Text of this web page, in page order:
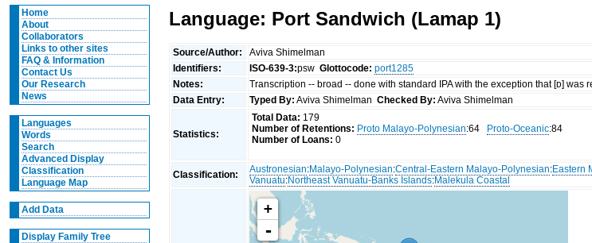
Home
About
Collaborators
Links to other sites
FAQ & Information
Contact Us
Our Research
News
Languages
Words
Search
Advanced Display
Classification
Language Map
Add Data
Display Family Tree
Language: Port Sandwich (Lamap 1)
Source/Author:
Aviva Shimelman
Identifiers:
ISO-639-3:pswGlottocode: port1285
Notes:
Transcription -- broad -- done with standard IPA with the exception that [ᴅ] was
Data Entry:
Typed By: Aviva ShimelmanChecked By: Aviva Shimelman
Statistics:
Total Data: 179
Number of Retentions: Proto Malayo-Polynesian:64 Proto-Oceanic:84
Number of Loans: 0
Classification: Austronesian:Malayo-Polynesian:Central-Eastern Malayo-Polynesian:Eastern
Vanuatu:Northeast Vanuatu-Banks Islands:Malekula Coastal
+
-